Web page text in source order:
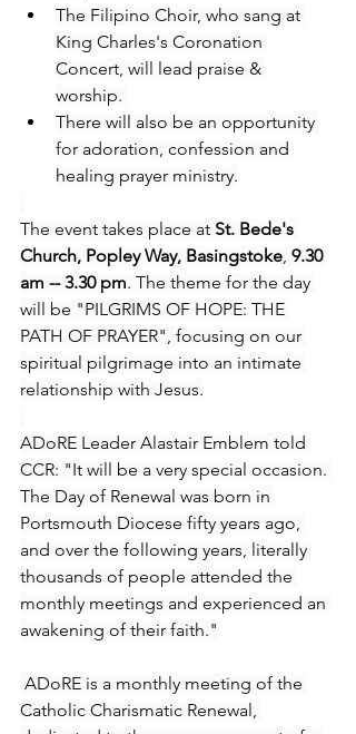
The Filipino Choir, who sang at
King Charles's Coronation
Concert, will lead praise &
worship.
There will also be an opportunity
for adoration, confession and
healing prayer ministry.
The event takes place at St. Bede's
Church, Popley Way, Basingstoke, 9.30
am -- 3.30 pm. The theme for the day
will be "PILGRIMS OF HOPE: THE
PATH OF PRAYER", focusing on our
spiritual pilgrimage into an intimate
relationship with Jesus.
ADoRE Leader Alastair Emblem told
CCR: "It will be a very special occasion.
The Day of Renewal was born in
Portsmouth Diocese fifty years ago,
and over the following years, literally
thousands of people attended the
monthly meetings and experienced an
awakening of their faith."
Catholic Charismatic Renewal,